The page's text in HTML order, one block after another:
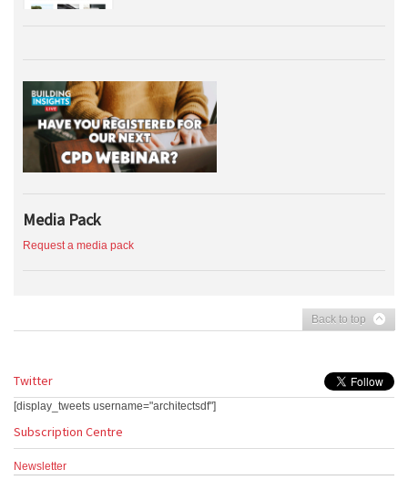
Media Pack
Request a media pack
Back to top
Twitter
[display_tweets username="architectsdf"]
Subscription Centre
Newsletter